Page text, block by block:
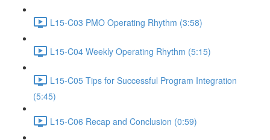
L15-C03 PMO Operating Rhythm (3:58)
L15-C04 Weekly Operating Rhythm (5:15)
L15-C05 Tips for Successful Program Integration
(5:45)
L15-C06 Recap and Conclusion (0:59)